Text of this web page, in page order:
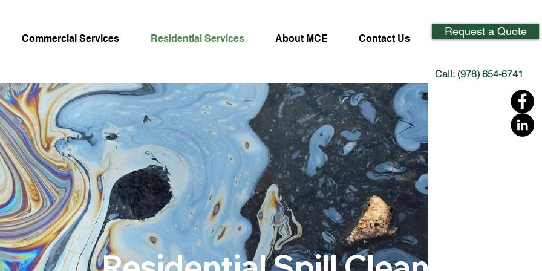
Commercial Services Residential Services About MCE Contact Us
Request a Quote
Call: (978) 654-6741